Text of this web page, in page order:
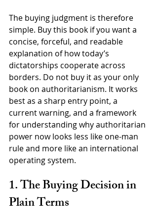
The buying judgment is therefore
simple. Buy this book if you want a
concise, forceful, and readable
explanation of how today’s
dictatorships cooperate across
borders. Do not buy it as your only
book on authoritarianism. It works
best as a sharp entry point, a
current warning, and a framework
for understanding why authoritarian
power now looks less like one-man
rule and more like an international
operating system.
1. The Buying Decision in
Plain Terms